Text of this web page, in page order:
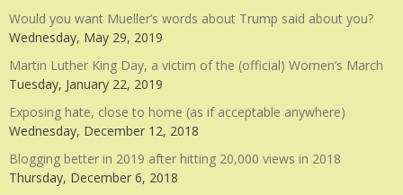
Would you want Mueller’s words about Trump said about you?
Wednesday, May 29, 2019
Martin Luther King Day, a victim of the (official) Women’s March
Tuesday, January 22, 2019
Exposing hate, close to home (as if acceptable anywhere)
Wednesday, December 12, 2018
Blogging better in 2019 after hitting 20,000 views in 2018
Thursday, December 6, 2018